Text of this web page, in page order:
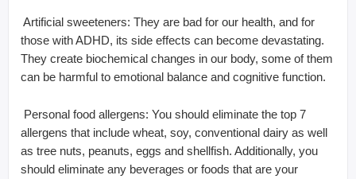
 Artificial sweeteners: They are bad for our health, and for
those with ADHD, its side effects can become devastating.
They create biochemical changes in our body, some of them
can be harmful to emotional balance and cognitive function.
 Personal food allergens: You should eliminate the top 7
allergens that include wheat, soy, conventional dairy as well
as tree nuts, peanuts, eggs and shellfish. Additionally, you
should eliminate any beverages or foods that are your